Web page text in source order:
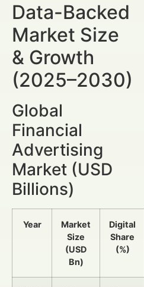
Data-Backed
Market Size
& Growth
(2025–2030)
Global
Financial
Advertising
Market (USD
Billions)
Year
Market
Size
(USD
Bn)
Digital
Share
(%)